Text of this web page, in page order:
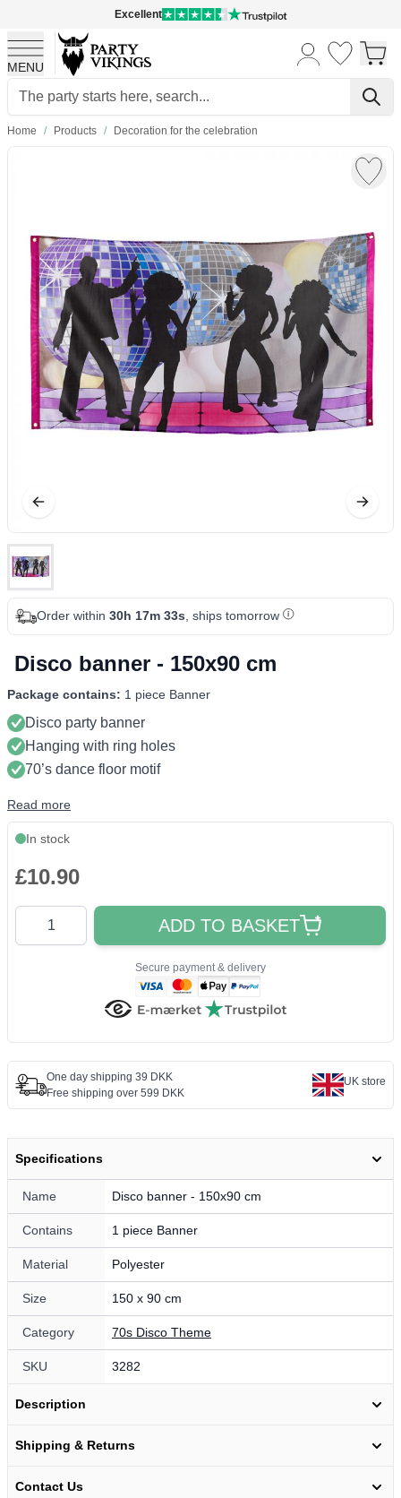
Excellent
MENU
Skip to Content
Home / Products / Decoration for the celebration
Order within 30h 17m 33s, ships tomorrow
Disco banner - 150x90 cm
Package contains: 1 piece Banner
Disco party banner
Hanging with ring holes
70’s dance floor motif
Read more
In stock
£10.90
Quantity
ADD TO BASKET
Secure payment & delivery
One day shipping 39 DKK
Free shipping over 599 DKK
UK store
Specifications
Name Disco banner - 150x90 cm
Contains 1 piece Banner
Material Polyester
Size 150 x 90 cm
Category 70s Disco Theme
SKU 3282
Description
Shipping & Returns
Contact Us